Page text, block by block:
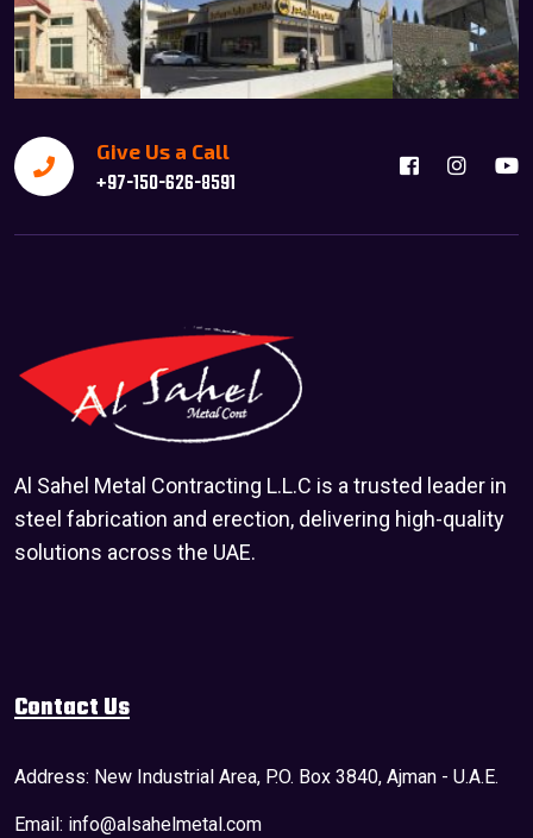
Give Us a Call
+97-150-626-8591
Al Sahel Metal Contracting L.L.C is a trusted leader in
steel fabrication and erection, delivering high-quality
solutions across the UAE.
Contact Us
Address: New Industrial Area, P.O. Box 3840, Ajman - U.A.E.
Email: info@alsahelmetal.com